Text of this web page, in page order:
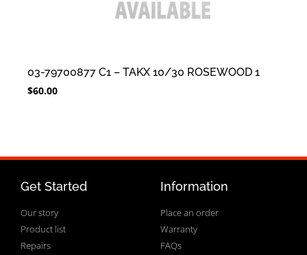
03-79700877 C1 – TAKX 10/30 ROSEWOOD 1
$60.00
Get Started
Our story
Product list
Repairs
Information
Place an order
Warranty
FAQs